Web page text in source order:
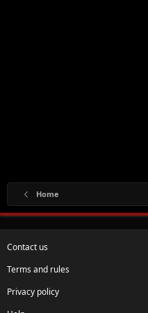
Home
Contact us
Terms and rules
Privacy policy